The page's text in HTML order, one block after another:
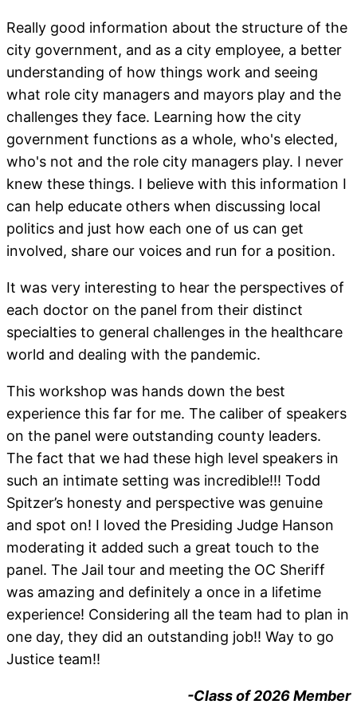
Really good information about the structure of the
city government, and as a city employee, a better
understanding of how things work and seeing
what role city managers and mayors play and the
challenges they face. Learning how the city
government functions as a whole, who's elected,
who's not and the role city managers play. I never
knew these things. I believe with this information I
can help educate others when discussing local
politics and just how each one of us can get
involved, share our voices and run for a position.
It was very interesting to hear the perspectives of
each doctor on the panel from their distinct
specialties to general challenges in the healthcare
world and dealing with the pandemic.
This workshop was hands down the best
experience this far for me. The caliber of speakers
on the panel were outstanding county leaders.
The fact that we had these high level speakers in
such an intimate setting was incredible!!! Todd
Spitzer’s honesty and perspective was genuine
and spot on! I loved the Presiding Judge Hanson
moderating it added such a great touch to the
panel. The Jail tour and meeting the OC Sheriff
was amazing and definitely a once in a lifetime
experience! Considering all the team had to plan in
one day, they did an outstanding job!! Way to go
Justice team!!
-Class of 2026 Member